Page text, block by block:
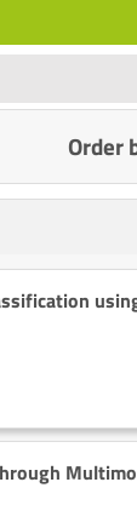
Order